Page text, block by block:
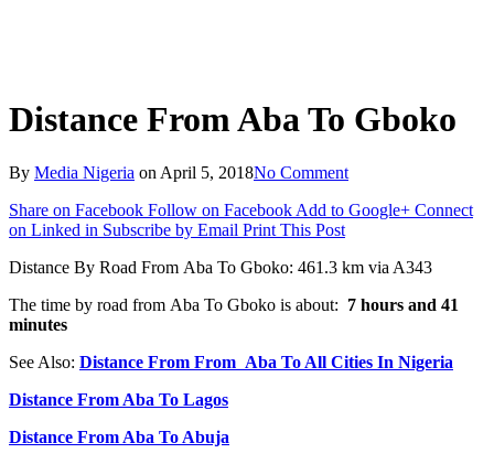
Distance From Aba To Gboko
By Media Nigeria on April 5, 2018No Comment
Share on Facebook Follow on Facebook Add to Google+ Connect
on Linked in Subscribe by Email Print This Post
Distance By Road From Aba To Gboko: 461.3 km via A343
The time by road from Aba To Gboko is about: 7 hours and 41
minutes
See Also: Distance From From Aba To All Cities In Nigeria
Distance From Aba To Lagos
Distance From Aba To Abuja